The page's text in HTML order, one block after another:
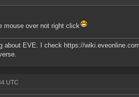
mouse over not right click
about EVE. I check https://
UTC